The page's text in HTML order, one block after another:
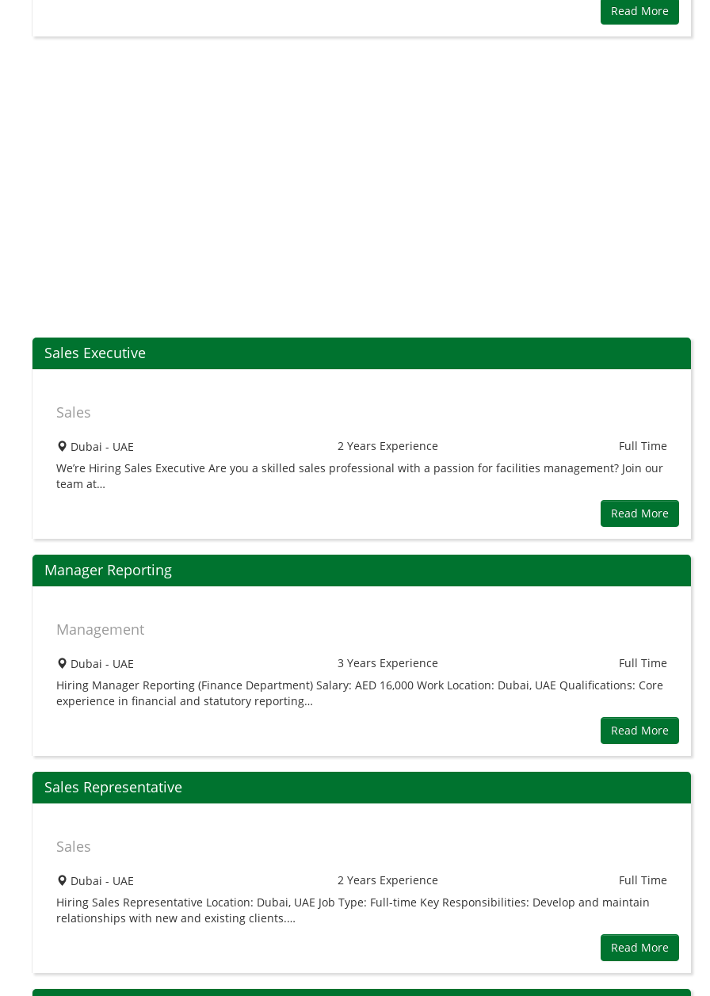
Read More
Sales Executive
Sales
Dubai - UAE 2 Years Experience
Full Time
We’re Hiring Sales Executive Are you a skilled sales professional with a passion for facilities management? Join our
team at…
Read More
Manager Reporting
Management
Dubai - UAE 3 Years Experience
Full Time
Hiring Manager Reporting (Finance Department) Salary: AED 16,000 Work Location: Dubai, UAE Qualifications: Core
experience in financial and statutory reporting…
Read More
Sales Representative
Sales
Dubai - UAE 2 Years Experience
Full Time
Hiring Sales Representative Location: Dubai, UAE Job Type: Full-time Key Responsibilities: Develop and maintain
relationships with new and existing clients.…
Read More